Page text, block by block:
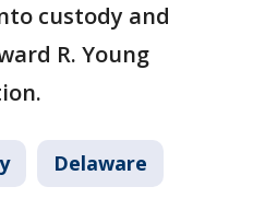
custody and
R. Young
Delaware